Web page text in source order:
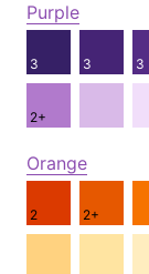
Purple
3 3 3
2+
Orange
2 2+